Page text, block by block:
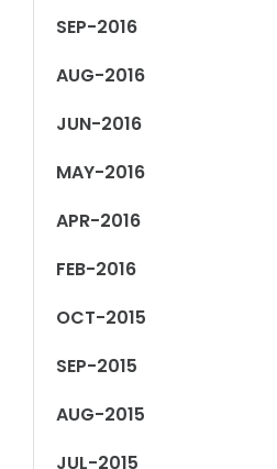
SEP-2016
AUG-2016
JUN-2016
MAY-2016
APR-2016
FEB-2016
OCT-2015
SEP-2015
AUG-2015
JUL-2015